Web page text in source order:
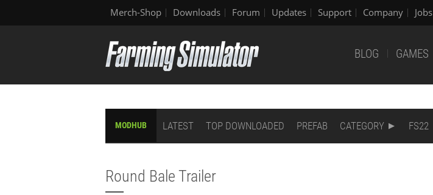
Merch-Shop Downloads Forum Updates Support Company Jobs
BLOG GAMES
MODHUB LATEST TOP DOWNLOADED PREFAB CATEGORY FS22
Round Bale Trailer